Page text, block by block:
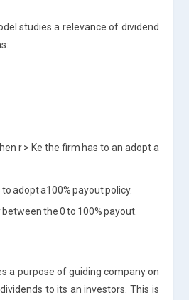
studies a relevance of dividend
r > Ke the firm has to an adopt a
to adopt a100% payout policy.
between the 0 to 100% payout.
a purpose of guiding company on
to its an investors. This is